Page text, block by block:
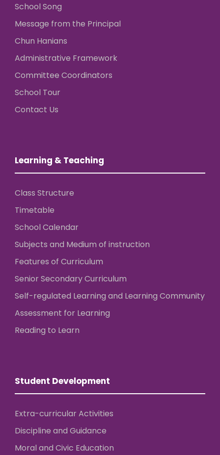
School Song
Message from the Principal
Chun Hanians
Administrative Framework
Committee Coordinators
School Tour
Contact Us
Learning & Teaching
Class Structure
Timetable
School Calendar
Subjects and Medium of instruction
Features of Curriculum
Senior Secondary Curriculum
Self-regulated Learning and Learning Community
Assessment for Learning
Reading to Learn
Student Development
Extra-curricular Activities
Discipline and Guidance
Moral and Civic Education